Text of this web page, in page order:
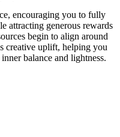
encouraging you to fully
attracting generous rewards
begin to align around
creative uplift, helping you
balance and lightness.